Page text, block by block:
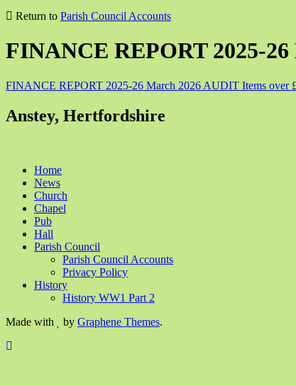
Return to Parish Council Accounts
FINANCE REPORT 2025-
FINANCE REPORT 2025-26 March 2026 AUDIT Items over
Anstey, Hertfordshire
Home
News
Church
Chapel
Pub
Hall
Parish Council
Parish Council Accounts
Privacy Policy
History
History WW1 Part 2
Made with
by Graphene Themes.